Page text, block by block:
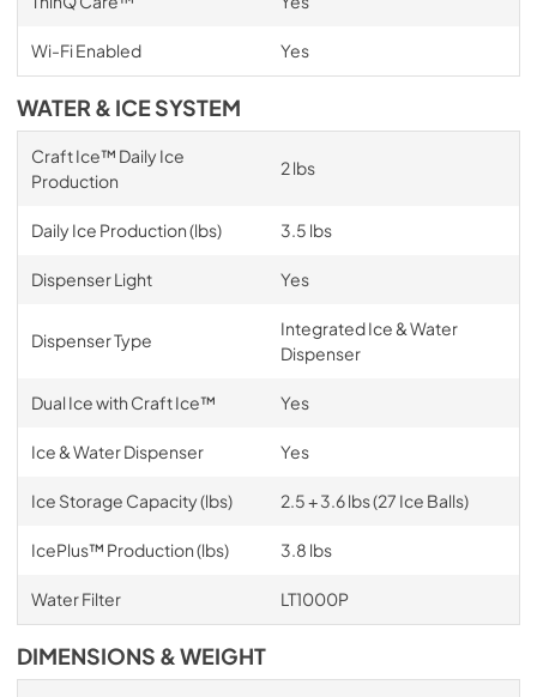
Wi-Fi Enabled Yes
WATER & ICE SYSTEM
Craft Ice™ Daily Ice
Production
2 lbs
Daily Ice Production (lbs) 3.5 lbs
Dispenser Light Yes
Dispenser Type
Integrated Ice & Water
Dispenser
Dual Ice with Craft Ice™ Yes
Ice & Water Dispenser Yes
Ice Storage Capacity (lbs) 2.5 + 3.6 lbs (27 Ice Balls)
IcePlus™ Production (lbs) 3.8 lbs
Water Filter LT1000P
DIMENSIONS & WEIGHT